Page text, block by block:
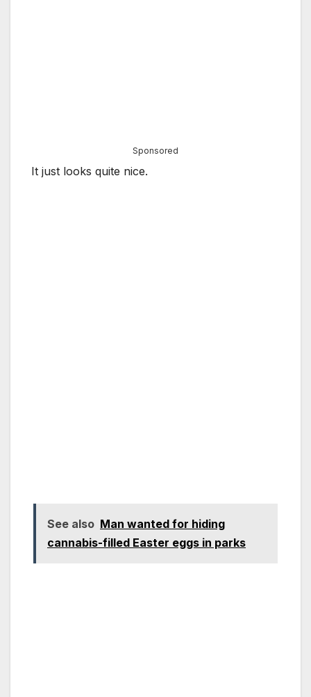
Sponsored
It just looks quite nice.
See also Man wanted for hiding
cannabis-filled Easter eggs in parks